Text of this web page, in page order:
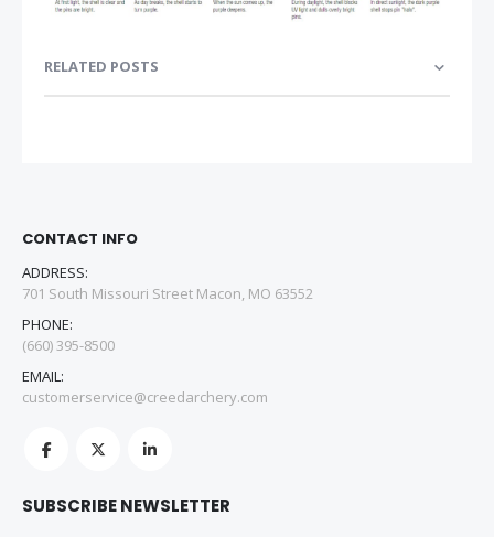
RELATED POSTS
CONTACT INFO
ADDRESS:
701 South Missouri Street Macon, MO 63552
PHONE:
(660) 395-8500
EMAIL:
customerservice@creedarchery.com
SUBSCRIBE NEWSLETTER